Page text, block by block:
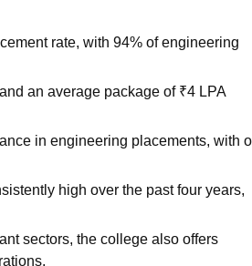
rate, with 94% of engineering
an average package of ₹4 LPA
in engineering placements, with
high over the past four years,
sectors, the college also offers